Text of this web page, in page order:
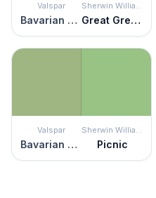
Valspar
Bavarian Hops
Sherwin Williams
Great Green
Valspar
Bavarian Hops
Sherwin Williams
Picnic